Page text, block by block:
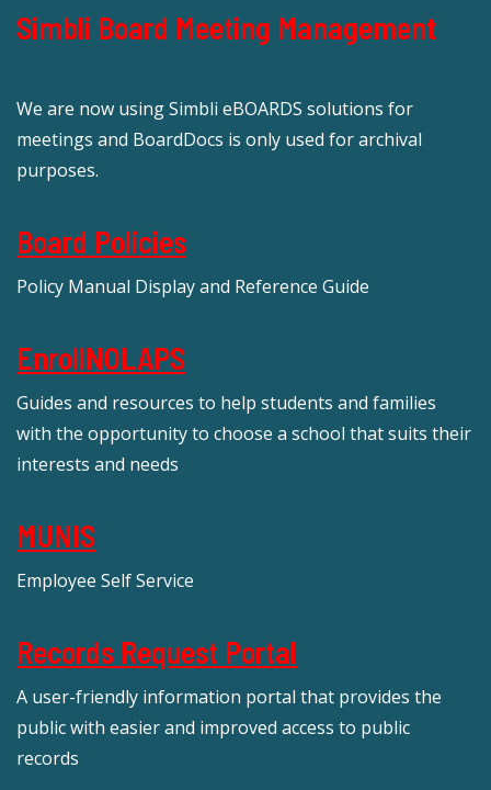
Simbli Board Meeting Management
We are now using Simbli eBOARDS solutions for
meetings and BoardDocs is only used for archival
purposes.
Board Policies
Policy Manual Display and Reference Guide
EnrollNOLAPS
Guides and resources to help students and families
with the opportunity to choose a school that suits their
interests and needs
MUNIS
Employee Self Service
Records Request Portal
A user-friendly information portal that provides the
public with easier and improved access to public
records